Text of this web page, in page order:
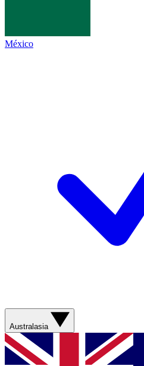
México
Australasia